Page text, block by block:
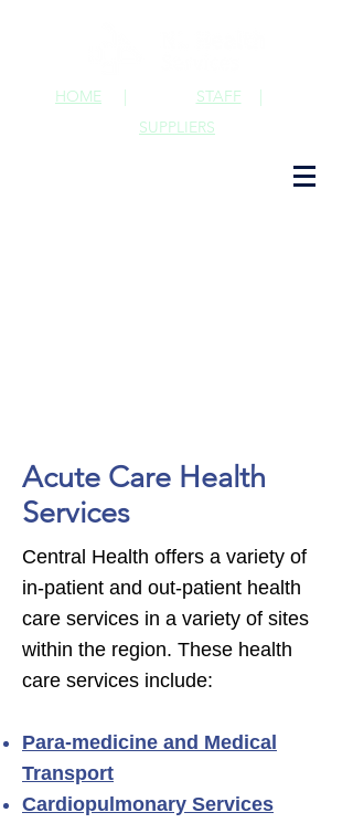
STAFF |
HOME |
SUPPLIERS
Acute Care Health
Services
Central Health offers a variety of
in-patient and out-patient health
care services in a variety of sites
within the region. These health
care services include:
Para-medicine and Medical
Transport
Cardiopulmonary Services